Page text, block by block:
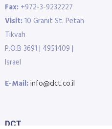
Fax: +972-3-9232227
Visit:10 Granit St. Petah
Tikvah
P.O.B 3691 | 4951409 |
Israel
E-Mail:info@dct.co.il
DCT